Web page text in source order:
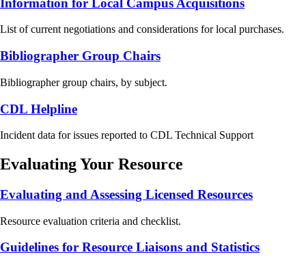
List of current negotiations and considerations for local purchases.
Bibliographer Group Chairs
Bibliographer group chairs, by subject.
CDL Helpline
Incident data for issues reported to CDL Technical Support
Evaluating Your Resource
Evaluating and Assessing Licensed Resources
Resource evaluation criteria and checklist.
Guidelines for Resource Liaisons and Statistics